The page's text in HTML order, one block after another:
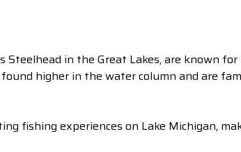
in the Great Lakes, are known
higher in the water column and are
fishing experiences on Lake Michigan,